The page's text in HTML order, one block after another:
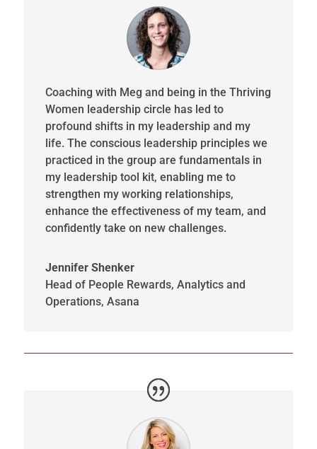
Coaching with Meg and being in the Thriving
Women leadership circle has led to
profound shifts in my leadership and my
life. The conscious leadership principles we
practiced in the group are fundamentals in
my leadership tool kit, enabling me to
strengthen my working relationships,
enhance the effectiveness of my team, and
confidently take on new challenges.
Jennifer Shenker
Head of People Rewards, Analytics and
Operations, Asana